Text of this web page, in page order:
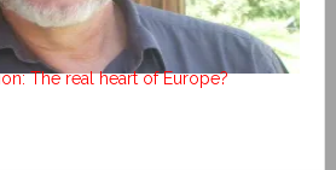
The real heart of Europe?